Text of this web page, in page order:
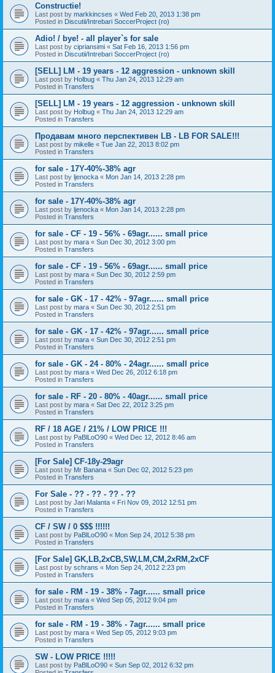
Constructie!
Last post by markkincses « Wed Feb 20, 2013 1:38 pm
Posted in Discutii/Intrebari SoccerProject (ro)
Adio! / bye! - all player`s for sale
Last post by cipriansimi « Sat Feb 16, 2013 1:56 pm
Posted in Discutii/Intrebari SoccerProject (ro)
[SELL] LM - 19 years - 12 aggression - unknown skill
Last post by Holbug « Thu Jan 24, 2013 12:29 am
Posted in Transfers
[SELL] LM - 19 years - 12 aggression - unknown skill
Last post by Holbug « Thu Jan 24, 2013 12:29 am
Posted in Transfers
Продавам много перспективен LB - LB FOR SALE!!!
Last post by mikelle « Tue Jan 22, 2013 8:02 pm
Posted in Transfers
for sale - 17Y-40%-38% agr
Last post by ljenocka « Mon Jan 14, 2013 2:28 pm
Posted in Transfers
for sale - 17Y-40%-38% agr
Last post by ljenocka « Mon Jan 14, 2013 2:28 pm
Posted in Transfers
for sale - CF - 19 - 56% - 69agr...... small price
Last post by mara « Sun Dec 30, 2012 3:00 pm
Posted in Transfers
for sale - CF - 19 - 56% - 69agr...... small price
Last post by mara « Sun Dec 30, 2012 2:59 pm
Posted in Transfers
for sale - GK - 17 - 42% - 97agr...... small price
Last post by mara « Sun Dec 30, 2012 2:51 pm
Posted in Transfers
for sale - GK - 17 - 42% - 97agr...... small price
Last post by mara « Sun Dec 30, 2012 2:51 pm
Posted in Transfers
for sale - GK - 24 - 80% - 24agr...... small price
Last post by mara « Wed Dec 26, 2012 6:18 pm
Posted in Transfers
for sale - RF - 20 - 80% - 40agr...... small price
Last post by mara « Sat Dec 22, 2012 3:25 pm
Posted in Transfers
RF / 18 AGE / 21% / LOW PRICE !!!
Last post by PaBlLoO90 « Wed Dec 12, 2012 8:46 am
Posted in Transfers
[For Sale] CF-18y-29agr
Last post by Mr Banana « Sun Dec 02, 2012 5:23 pm
Posted in Transfers
For Sale - ?? - ?? - ?? - ??
Last post by Jari Malanta « Fri Nov 09, 2012 12:51 pm
Posted in Transfers
CF / SW / 0 $$$ !!!!!!
Last post by PaBlLoO90 « Mon Sep 24, 2012 5:38 pm
Posted in Transfers
[For Sale] GK,LB,2xCB,SW,LM,CM,2xRM,2xCF
Last post by schrans « Mon Sep 24, 2012 2:23 pm
Posted in Transfers
for sale - RM - 19 - 38% - 7agr...... small price
Last post by mara « Wed Sep 05, 2012 9:04 pm
Posted in Transfers
for sale - RM - 19 - 38% - 7agr...... small price
Last post by mara « Wed Sep 05, 2012 9:03 pm
Posted in Transfers
SW - LOW PRICE !!!!!
Last post by PaBlLoO90 « Sun Sep 02, 2012 6:32 pm